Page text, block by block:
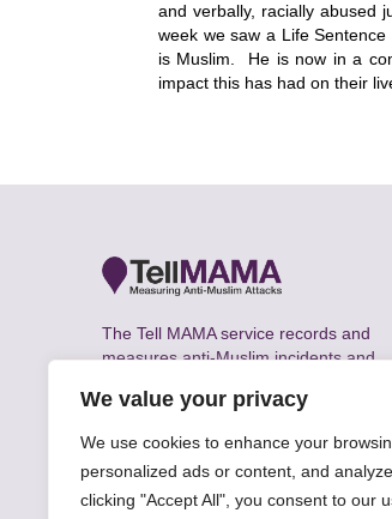
We value your privacy
We use cookies to enhance your
personalized ads or content, and
clicking "Accept All", you consent to our
and verbally, racially abused
week we saw a Life
is Muslim. He is now in a
impact this has had on their
The Tell MAMA service records and
measures anti-Muslim incidents and
the UK.